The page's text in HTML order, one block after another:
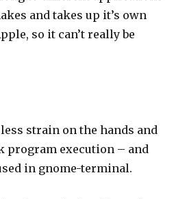
and takes up it’s own
so it can’t really be
strain on the hands and
program execution – and
in gnome-terminal.